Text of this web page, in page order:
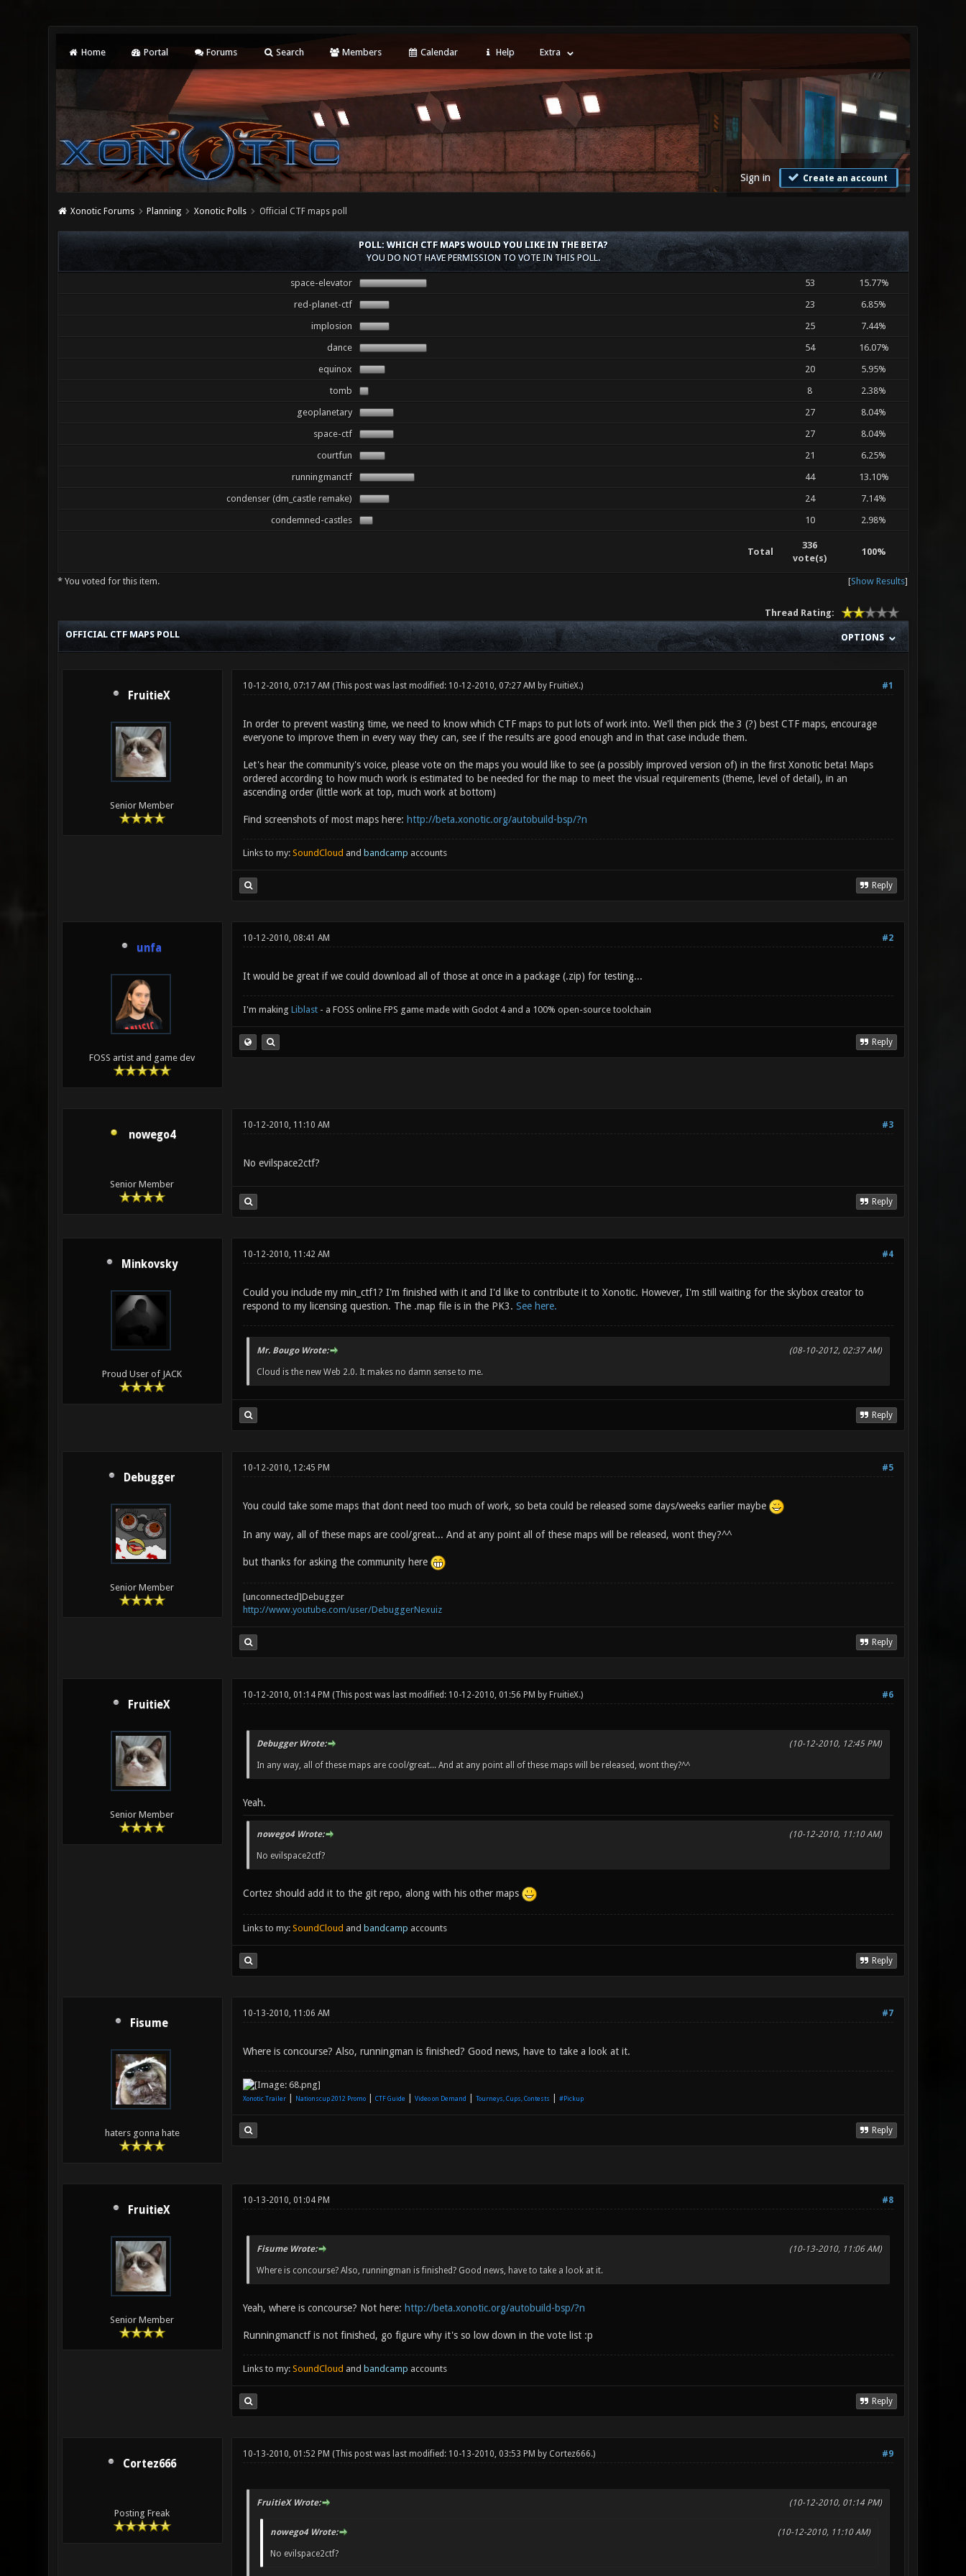
Home Portal Forums Search Members Calendar Help Extra
Sign in Create an account
Xonotic Forums Planning Xonotic Polls Official CTF maps poll
POLL: WHICH CTF MAPS WOULD YOU LIKE IN THE BETA?
YOU DO NOT HAVE PERMISSION TO VOTE IN THIS POLL.
space-elevator 53
15.77%
red-planet-ctf
23
6.85%
implosion
25
7.44%
dance
54
16.07%
equinox
20
5.95%
tomb
8
2.38%
geoplanetary
27
8.04%
space-ctf
27
8.04%
courtfun
21
6.25%
runningmanctf
44
13.10%
condenser (dm_castle remake)
24
7.14%
condemned-castles
10 2.98%
Total
336
vote(s)
100%
* You voted for this item. [Show Results]
Thread Rating:
OPTIONS
OFFICIAL CTF MAPS POLL
FruitieX
Senior Member
#1
10-12-2010, 07:17 AM (This post was last modified: 10-12-2010, 07:27 AM by FruitieX.)
In order to prevent wasting time, we need to know which CTF maps to put lots of work into. We'll then pick the 3 (?) best CTF maps, encourage
everyone to improve them in every way they can, see if the results are good enough and in that case include them.
Let's hear the community's voice, please vote on the maps you would like to see (a possibly improved version of) in the first Xonotic beta! Maps
ordered according to how much work is estimated to be needed for the map to meet the visual requirements (theme, level of detail), in an
ascending order (little work at top, much work at bottom)
Find screenshots of most maps here: http://beta.xonotic.org/autobuild-bsp/?n
Links to my: SoundCloud and bandcamp accounts
Reply
unfa
FOSS artist and game dev
#2
10-12-2010, 08:41 AM
It would be great if we could download all of those at once in a package (.zip) for testing...
I'm making Liblast - a FOSS online FPS game made with Godot 4 and a 100% open-source toolchain
Reply
nowego4
Senior Member
#3
10-12-2010, 11:10 AM
No evilspace2ctf?
Reply
Minkovsky
Proud User of JACK
#4
10-12-2010, 11:42 AM
Could you include my min_ctf1? I'm finished with it and I'd like to contribute it to Xonotic. However, I'm still waiting for the skybox creator to
respond to my licensing question. The .map file is in the PK3. See here.
(08-10-2012, 02:37 AM)
Mr. Bougo Wrote:
Cloud is the new Web 2.0. It makes no damn sense to me.
Reply
Debugger
Senior Member
#5
10-12-2010, 12:45 PM
You could take some maps that dont need too much of work, so beta could be released some days/weeks earlier maybe
In any way, all of these maps are cool/great... And at any point all of these maps will be released, wont they?^^
but thanks for asking the community here
[unconnected]Debugger
http://www.youtube.com/user/DebuggerNexuiz
Reply
FruitieX
Senior Member
#6
10-12-2010, 01:14 PM (This post was last modified: 10-12-2010, 01:56 PM by FruitieX.)
(10-12-2010, 12:45 PM)
Debugger Wrote:
In any way, all of these maps are cool/great... And at any point all of these maps will be released, wont they?^^
Yeah.
(10-12-2010, 11:10 AM)
nowego4 Wrote:
No evilspace2ctf?
Cortez should add it to the git repo, along with his other maps
Links to my: SoundCloud and bandcamp accounts
Reply
Fisume
haters gonna hate
#7
10-13-2010, 11:06 AM
Where is concourse? Also, runningman is finished? Good news, have to take a look at it.
Xonotic Trailer| Nationscup 2012 Promo| CTF Guide Video on Demand Tourneys, Cups, Contests #Pickup
Reply
FruitieX
Senior Member
#8
10-13-2010, 01:04 PM
(10-13-2010, 11:06 AM)
Fisume Wrote:
Where is concourse? Also, runningman is finished? Good news, have to take a look at it.
Yeah, where is concourse? Not here: http://beta.xonotic.org/autobuild-bsp/?n
Runningmanctf is not finished, go figure why it's so low down in the vote list :p
Links to my: SoundCloud and bandcamp accounts
Reply
Cortez666
Posting Freak
#9
10-13-2010, 01:52 PM (This post was last modified: 10-13-2010, 03:53 PM by Cortez666.)
(10-12-2010, 01:14 PM)
FruitieX Wrote:
(10-12-2010, 11:10 AM)
nowego4 Wrote:
No evilspace2ctf?